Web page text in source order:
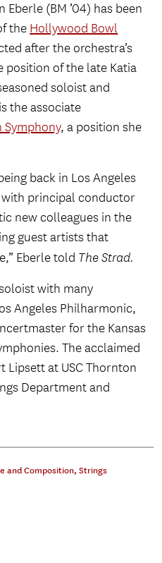
(BM ’04) has been
the Hollywood Bowl
after the orchestra’s
of the late Katia
soloist and
the associate
Symphony, a position she
back in Los Angeles
principal conductor
new colleagues in the
guest artists that
Eberle told The Strad.
with many
Angeles Philharmonic,
for the Kansas
The acclaimed
at USC Thornton
Department and
and Composition, Strings